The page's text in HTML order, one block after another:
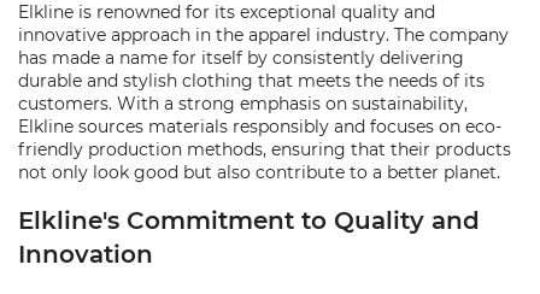
Elkline is renowned for its exceptional quality and
innovative approach in the apparel industry. The company
has made a name for itself by consistently delivering
durable and stylish clothing that meets the needs of its
customers. With a strong emphasis on sustainability,
Elkline sources materials responsibly and focuses on eco-
friendly production methods, ensuring that their products
not only look good but also contribute to a better planet.
Elkline's Commitment to Quality and
Innovation